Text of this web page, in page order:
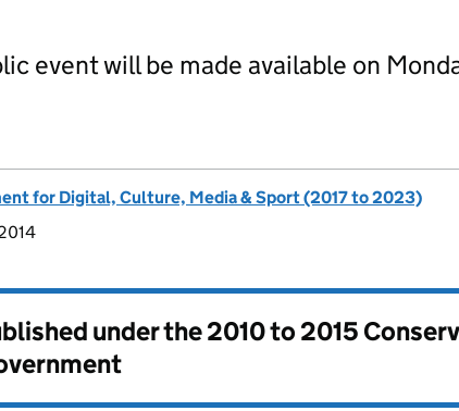
event will be made available on
for Digital, Culture, Media & Sport (2017 to 2023)
under the2010 to 2015